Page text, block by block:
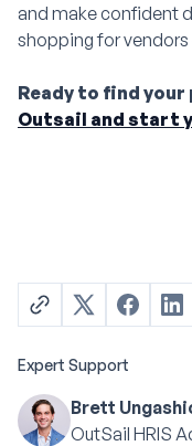
and make confident
shopping for vendors
Ready to find
Outsail and start
Expert Support
Brett
OutSail HRIS